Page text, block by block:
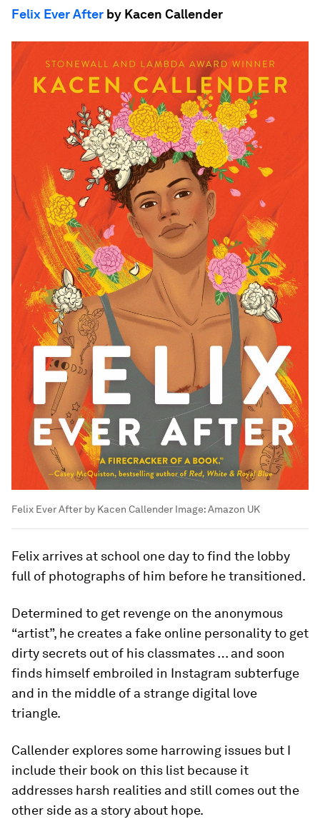
Felix Ever After by Kacen Callender
Felix Ever After by Kacen Callender Image:Amazon UK
Felix arrives at school one day to find the lobby
full of photographs of him before he transitioned.
Determined to get revenge on the anonymous
“artist”, he creates a fake online personality to get
dirty secrets out of his classmates … and soon
finds himself embroiled in Instagram subterfuge
and in the middle of a strange digital love
triangle.
Callender explores some harrowing issues but I
include their book on this list because it
addresses harsh realities and still comes out the
other side as a story about hope.